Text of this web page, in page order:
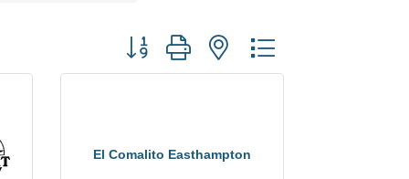
Button group with nested dropdown
El Comalito Easthampton